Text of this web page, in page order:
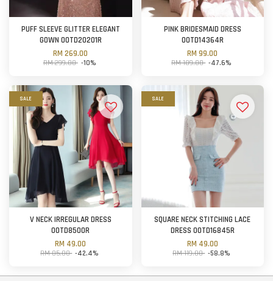
PUFF SLEEVE GLITTER ELEGANT
GOWN OOTD20201R
RM 269.00
RM 299.00 -10%
PINK BRIDESMAID DRESS
OOTD14364R
RM 99.00
RM 189.00 -47.6%
SALE
V NECK IRREGULAR DRESS
OOTD8500R
RM 49.00
RM 85.00 -42.4%
SALE
SQUARE NECK STITCHING LACE
DRESS OOTD16845R
RM 49.00
RM 119.00 -58.8%